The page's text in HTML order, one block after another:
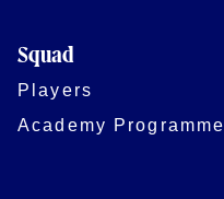
Squad
Players
Academy Programme